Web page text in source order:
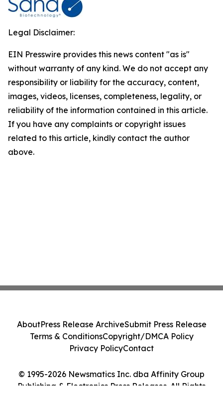
Legal Disclaimer:
EIN Presswire provides this news content "as is"
without warranty of any kind. We do not accept any
responsibility or liability for the accuracy, content,
images, videos, licenses, completeness, legality, or
reliability of the information contained in this article.
If you have any complaints or copyright issues
related to this article, kindly contact the author
above.
© 1995-2026 Newsmatics Inc. dba Affinity Group
Publishing & Electronics Press Releases. All Rights
AboutPress Release ArchiveSubmit Press Release
Terms & ConditionsCopyright/DMCA Policy
Privacy PolicyContact